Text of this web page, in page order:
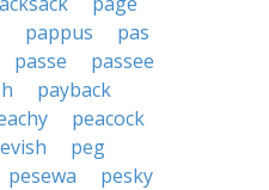
pappus
pas
passe
passee
payback
peacock
peg
pesewa
pesky